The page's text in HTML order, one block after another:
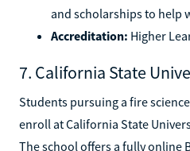
and scholarships to help
Accreditation: Higher
7. California State
Students pursuing a fire
enroll at California State
The school offers a fully online